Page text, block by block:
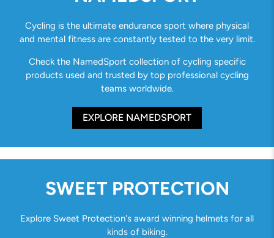
Cycling is the ultimate endurance sport where physical
and mental fitness are constantly tested to the very limit.
Check the NamedSport collection of cycling specific
products used and trusted by top professional cycling
teams worldwide.
EXPLORE NAMEDSPORT
SWEET PROTECTION
Explore Sweet Protection's award winning helmets for all
kinds of biking.